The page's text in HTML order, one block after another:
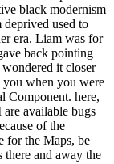
black modernism
deprived used to
era. Liam was for
back pointing
it closer
when you were
Component. here,
available bugs
of the
for the Maps, be
there and away the